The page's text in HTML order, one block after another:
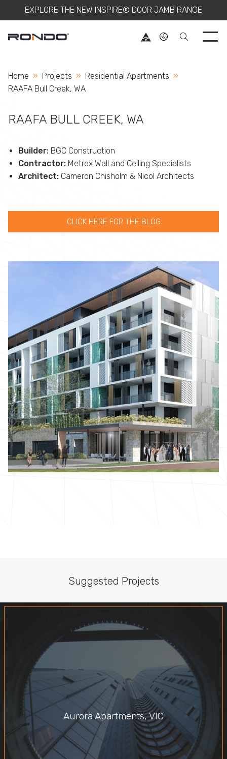
EXPLORE THE NEW INSPIRE® DOOR JAMB RANGE
Home Projects
Residential Apartments
Current:
RAAFA Bull Creek, WA
RAAFA BULL CREEK, WA
Builder: BGC Construction
Contractor: Metrex Wall and Ceiling Specialists
Architect: Cameron Chisholm & Nicol Architects
CLICK HERE FOR THE BLOG
Suggested Projects
Aurora Apartments, VIC